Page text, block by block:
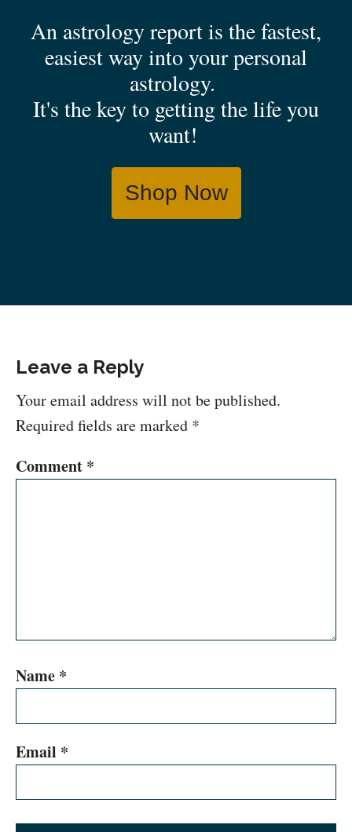
An astrology report is the fastest,
easiest way into your personal
astrology.
It's the key to getting the life you
want!
Shop Now
Leave a Reply
Your email address will not be published.
Required fields are marked *
Comment *
Name *
Email *